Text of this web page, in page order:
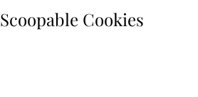
Scoopable Cookies